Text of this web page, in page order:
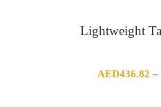
Lightweight
AED436.82 –